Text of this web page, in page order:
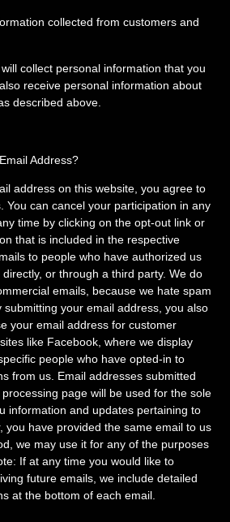
collected from customers and
collect personal information that you
receive personal information about
described above.
Address?
address on this website, you agree to
You can cancel your participation in any
time by clicking on the opt-out link or
that is included in the respective
to people who have authorized us
or through a third party. We do
emails, because we hate spam
submitting your email address, you also
your email address for customer
like Facebook, where we display
people who have opted-in to
from us. Email addresses submitted
page will be used for the sole
information and updates pertaining to
you have provided the same email to us
we may use it for any of the purposes
If at any time you would like to
future emails, we include detailed
at the bottom of each email.